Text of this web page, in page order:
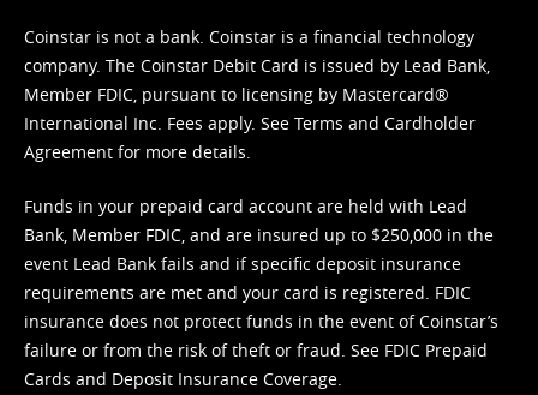
Coinstar is not a bank. Coinstar is a financial technology
company. The Coinstar Debit Card is issued by Lead Bank,
Member FDIC, pursuant to licensing by Mastercard®
International Inc. Fees apply. See Terms and Cardholder
Agreement for more details.
Funds in your prepaid card account are held with Lead
Bank, Member FDIC, and are insured up to $250,000 in the
event Lead Bank fails and if specific deposit insurance
requirements are met and your card is registered. FDIC
insurance does not protect funds in the event of Coinstar’s
failure or from the risk of theft or fraud. See FDIC Prepaid
Cards and Deposit Insurance Coverage.